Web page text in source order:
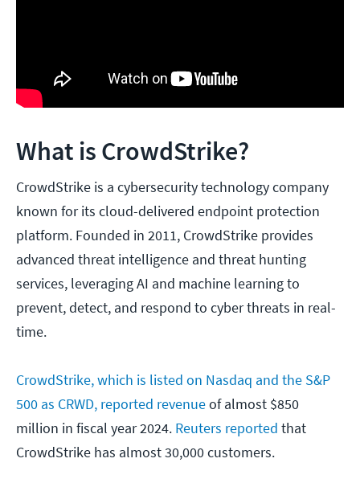
What is CrowdStrike?
CrowdStrike is a cybersecurity technology company
known for its cloud-delivered endpoint protection
platform. Founded in 2011, CrowdStrike provides
advanced threat intelligence and threat hunting
services, leveraging AI and machine learning to
prevent, detect, and respond to cyber threats in real-
time.
CrowdStrike, which is listed on Nasdaq and the S&P
500 as CRWD, reported revenueof almost $850
million in fiscal year 2024. Reuters reported that
CrowdStrike has almost 30,000 customers.